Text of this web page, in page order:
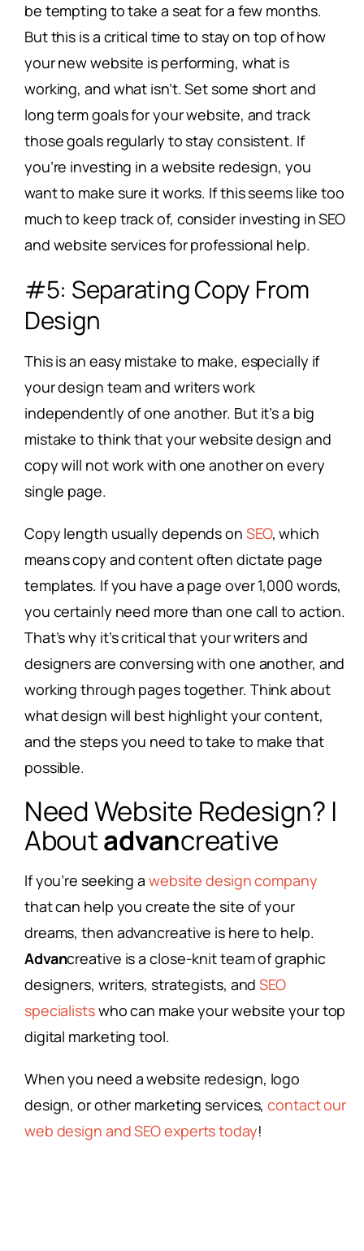
be tempting to take a seat for a few months.
But this is a critical time to stay on top of how
your new website is performing, what is
working, and what isn’t. Set some short and
long term goals for your website, and track
those goals regularly to stay consistent. If
you’re investing in a website redesign, you
want to make sure it works. If this seems like too
much to keep track of, consider investing in SEO
and website services for professional help.
#5: Separating Copy From
Design
This is an easy mistake to make, especially if
your design team and writers work
independently of one another. But it’s a big
mistake to think that your website design and
copy will not work with one another on every
single page.
Copy length usually depends on SEO, which
means copy and content often dictate page
templates. If you have a page over 1,000 words,
you certainly need more than one call to action.
That’s why it’s critical that your writers and
designers are conversing with one another, and
working through pages together. Think about
what design will best highlight your content,
and the steps you need to take to make that
possible.
Need Website Redesign? |
Aboutadvancreative
If you’re seeking a website design company
that can help you create the site of your
dreams, then advancreative is here to help.
Advancreative is a close-knit team of graphic
designers, writers, strategists, andSEO
specialistswho can make your website your top
digital marketing tool.
When you need a website redesign, logo
design, or other marketing services,contact our
web design and SEO experts today!